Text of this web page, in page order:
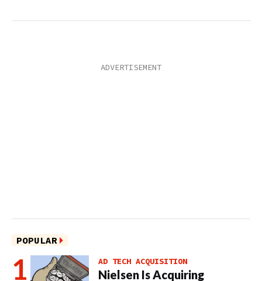
POPULAR
AD TECH ACQUISITION
Nielsen Is Acquiring